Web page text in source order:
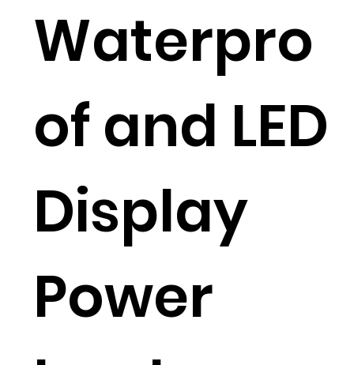
Waterpro
of and LED
Display
Power